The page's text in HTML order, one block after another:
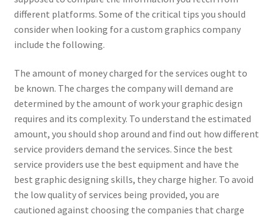
different platforms. Some of the critical tips you should
consider when looking for a custom graphics company
include the following.
The amount of money charged for the services ought to
be known. The charges the company will demand are
determined by the amount of work your graphic design
requires and its complexity. To understand the estimated
amount, you should shop around and find out how different
service providers demand the services. Since the best
service providers use the best equipment and have the
best graphic designing skills, they charge higher. To avoid
the low quality of services being provided, you are
cautioned against choosing the companies that charge